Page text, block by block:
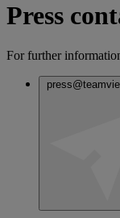
Press
For further